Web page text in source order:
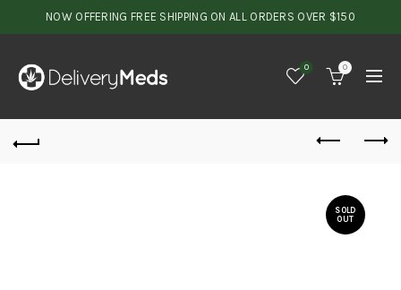
NOW OFFERING FREE SHIPPING ON ALL ORDERS OVER $150
0 0
SOLD
OUT